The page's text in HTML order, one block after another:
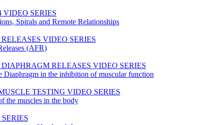
SERIES
Spirals and Remote Relationships
VIDEO SERIES
(AFR)
RELEASES VIDEO SERIES
Diaphragm in the inhibition of muscular function
TESTING VIDEO SERIES
the muscles in the body